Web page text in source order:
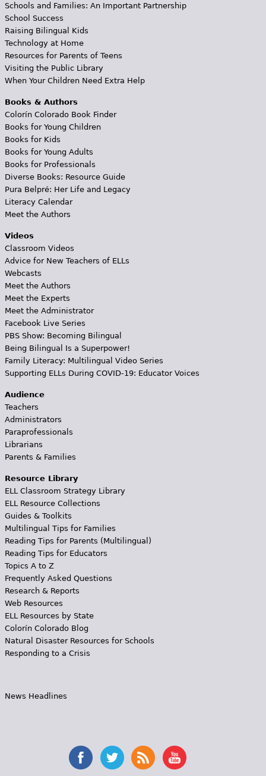
Schools and Families: An Important Partnership
School Success
Raising Bilingual Kids
Technology at Home
Resources for Parents of Teens
Visiting the Public Library
When Your Children Need Extra Help
Books & Authors
Colorín Colorado Book Finder
Books for Young Children
Books for Kids
Books for Young Adults
Books for Professionals
Diverse Books: Resource Guide
Pura Belpré: Her Life and Legacy
Literacy Calendar
Meet the Authors
Videos
Classroom Videos
Advice for New Teachers of ELLs
Webcasts
Meet the Authors
Meet the Experts
Meet the Administrator
Facebook Live Series
PBS Show: Becoming Bilingual
Being Bilingual Is a Superpower!
Family Literacy: Multilingual Video Series
Supporting ELLs During COVID-19: Educator Voices
Audience
Teachers
Administrators
Paraprofessionals
Librarians
Parents & Families
Resource Library
ELL Classroom Strategy Library
ELL Resource Collections
Guides & Toolkits
Multilingual Tips for Families
Reading Tips for Parents (Multilingual)
Reading Tips for Educators
Topics A to Z
Frequently Asked Questions
Research & Reports
Web Resources
ELL Resources by State
Colorín Colorado Blog
Natural Disaster Resources for Schools
Responding to a Crisis
News Headlines